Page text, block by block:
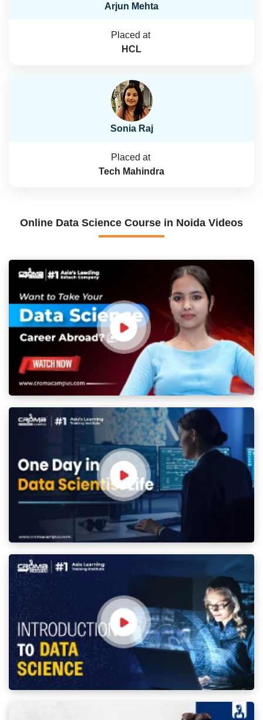
Arjun Mehta
Placed at
HCL
Sonia Raj
Placed at
Tech Mahindra
Online Data Science Course in Noida Videos